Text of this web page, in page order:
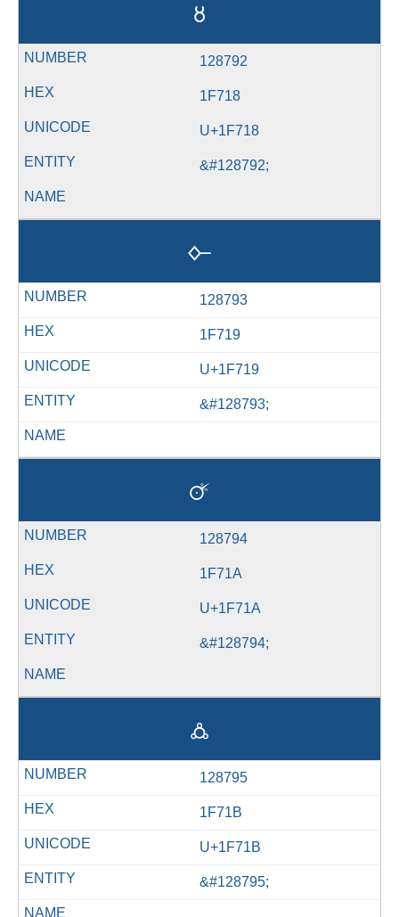
🜘
128792
1F718
U+1F718
&#128792;
🜙
128793
1F719
U+1F719
&#128793;
🜚
128794
1F71A
U+1F71A
&#128794;
🜛
128795
1F71B
U+1F71B
&#128795;